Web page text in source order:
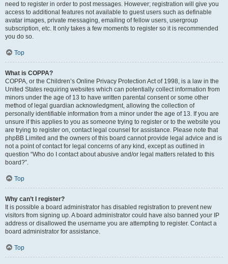
need to register in order to post messages. However; registration will give you
access to additional features not available to guest users such as definable
avatar images, private messaging, emailing of fellow users, usergroup
subscription, etc. It only takes a few moments to register so it is recommended
you do so.
Top
What is COPPA?
COPPA, or the Children’s Online Privacy Protection Act of 1998, is a law in the
United States requiring websites which can potentially collect information from
minors under the age of 13 to have written parental consent or some other
method of legal guardian acknowledgment, allowing the collection of
personally identifiable information from a minor under the age of 13. If you are
unsure if this applies to you as someone trying to register or to the website you
are trying to register on, contact legal counsel for assistance. Please note that
phpBB Limited and the owners of this board cannot provide legal advice and is
not a point of contact for legal concerns of any kind, except as outlined in
question “Who do I contact about abusive and/or legal matters related to this
board?”.
Top
Why can’t I register?
It is possible a board administrator has disabled registration to prevent new
visitors from signing up. A board administrator could have also banned your IP
address or disallowed the username you are attempting to register. Contact a
board administrator for assistance.
Top